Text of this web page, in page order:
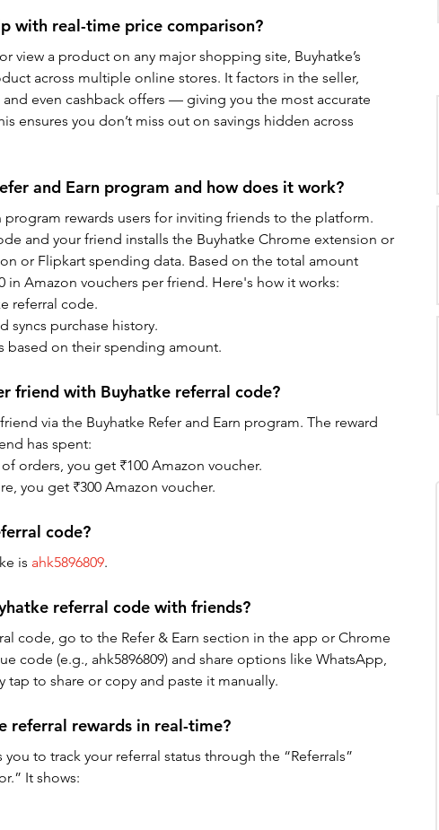
with real-time price comparison?
view a product on any major shopping site, Buyhatke’s
across multiple online stores. It factors in the seller,
even cashback offers — giving you the most accurate
ensures you don’t miss out on savings hidden across
and Earn program and how does it work?
program rewards users for inviting friends to the platform.
and your friend installs the Buyhatke Chrome extension or
or Flipkart spending data. Based on the total amount
in Amazon vouchers per friend. Here's how it works:
referral code.
syncs purchase history.
based on their spending amount.
friend with Buyhatke referral code?
via the Buyhatke Refer and Earn program. The reward
has spent:
orders, you get ₹100 Amazon voucher.
you get ₹300 Amazon voucher.
code?
is ahk5896809.
referral code with friends?
code, go to the Refer & Earn section in the app or Chrome
code (e.g., ahk5896809) and share options like WhatsApp,
tap to share or copy and paste it manually.
referral rewards in real-time?
you to track your referral status through the “Referrals”
It shows: